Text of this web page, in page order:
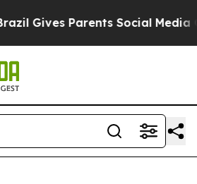
Gives Parents Social Media